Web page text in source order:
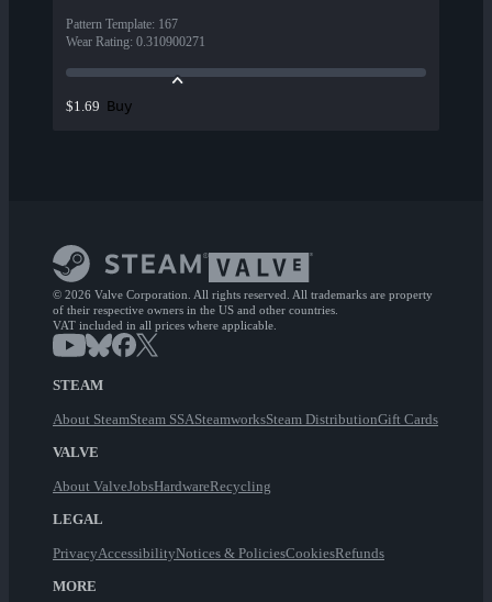
Pattern Template: 167
Wear Rating: 0.310900271
$1.69 Buy
© 2026 Valve Corporation. All rights reserved. All trademarks are property
of their respective owners in the US and other countries.
VAT included in all prices where applicable.
STEAM
About SteamSteam SSASteamworksSteam DistributionGift Cards
VALVE
About ValveJobsHardwareRecycling
LEGAL
PrivacyAccessibilityNotices & PoliciesCookiesRefunds
MORE